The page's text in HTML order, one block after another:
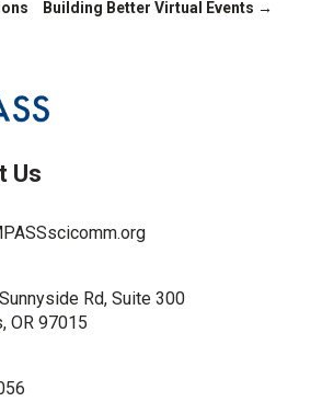
Building Better Virtual Events →
Us
Rd, Suite 300
OR 97015